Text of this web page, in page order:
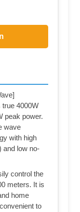
4000W
peak power.
wave
with high
and low no-
control the
meters. It is
home
to